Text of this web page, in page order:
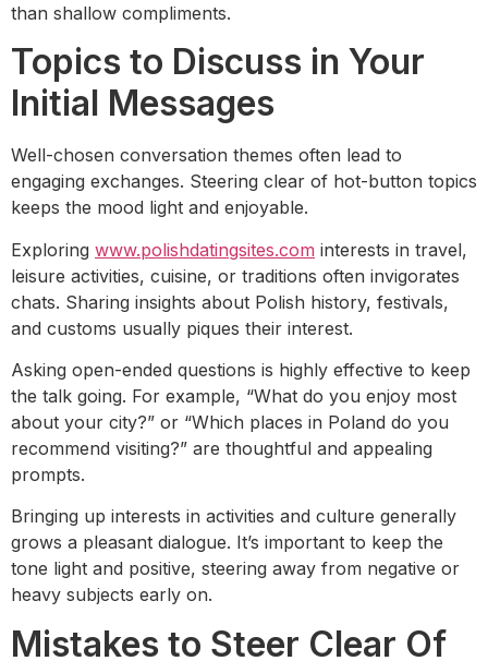
than shallow compliments.
Topics to Discuss in Your
Initial Messages
Well-chosen conversation themes often lead to
engaging exchanges. Steering clear of hot-button topics
keeps the mood light and enjoyable.
Exploring www.polishdatingsites.com interests in travel,
leisure activities, cuisine, or traditions often invigorates
chats. Sharing insights about Polish history, festivals,
and customs usually piques their interest.
Asking open-ended questions is highly effective to keep
the talk going. For example, “What do you enjoy most
about your city?” or “Which places in Poland do you
recommend visiting?” are thoughtful and appealing
prompts.
Bringing up interests in activities and culture generally
grows a pleasant dialogue. It’s important to keep the
tone light and positive, steering away from negative or
heavy subjects early on.
Mistakes to Steer Clear Of